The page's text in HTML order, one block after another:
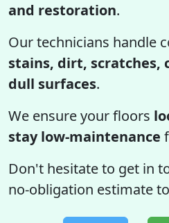
and restoration.
Our technicians handle
stains, dirt, scratches,
dull surfaces.
We ensure your floors
stay low-maintenance
Don't hesitate to get in
no-obligation estimate